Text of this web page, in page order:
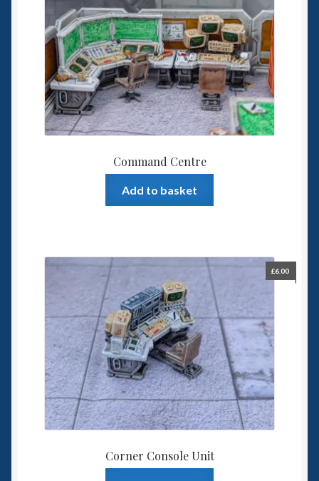
Command Centre
Add to basket
Corner Console Unit
£6.00